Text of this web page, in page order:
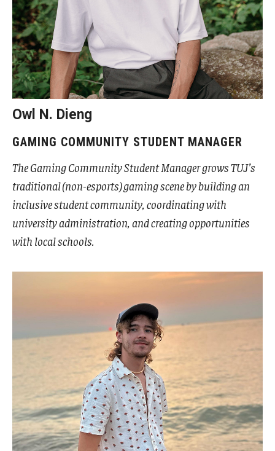
Tuition Billing and Payment Schedules
529 College Savings Plan
Scholarships and Loans
U.S. Federal Financial Aid
Document Services and Fees
Frequently Asked Questions about Cost and Financial Aid
Visa Info
Applying for a student visa
Visa Regulations
Frequently Asked Questions about Student Visa
Academic Requirements
Study at Another Campus / University
Policies and Procedures
Owl N. Dieng
GAMING COMMUNITY STUDENT MANAGER
The Gaming Community Student Manager grows TUJ’s
traditional (non-esports) gaming scene by building an
inclusive student community, coordinating with
university administration, and creating opportunities
with local schools.